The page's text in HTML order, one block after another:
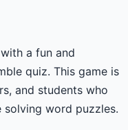
with a fun and
quiz. This game is
and students who
solving word puzzles.